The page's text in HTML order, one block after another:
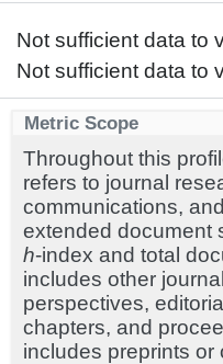
Not sufficient data to
Not sufficient data to
Metric Scope
Throughout this
refers to journal
communications,
extended document
h-index and total
includes other
perspectives,
chapters, and
includes preprints